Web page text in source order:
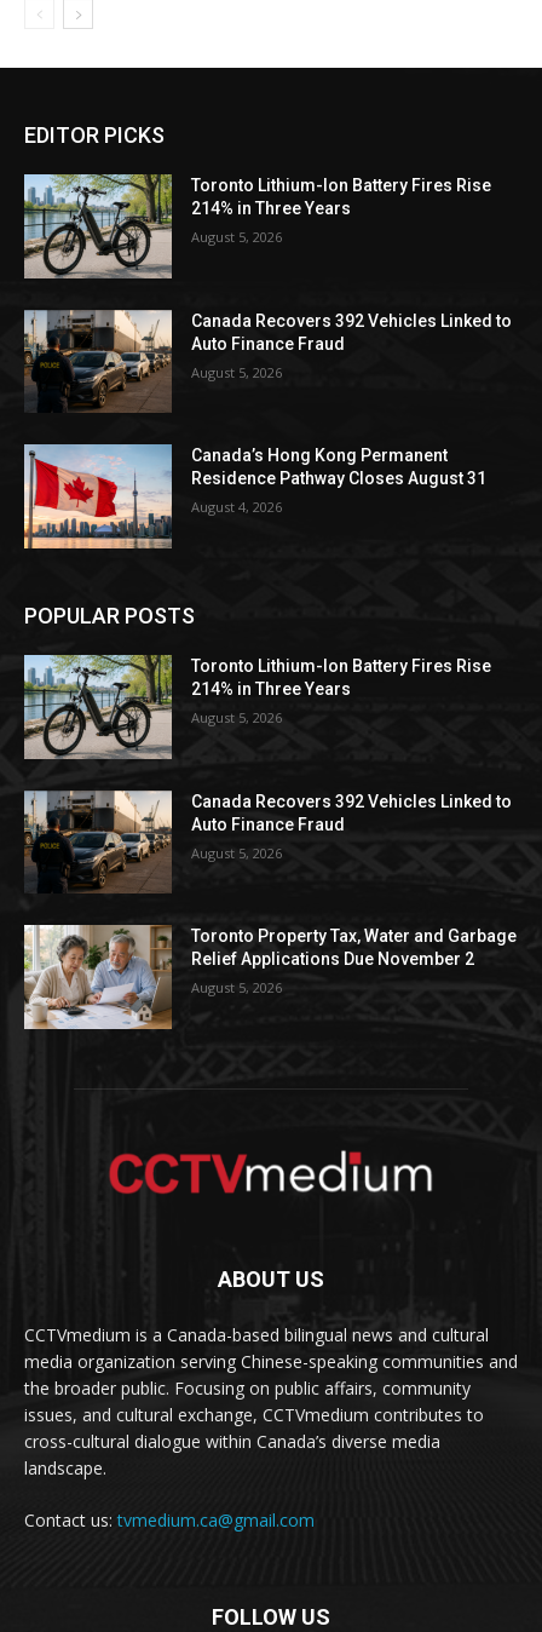
EDITOR PICKS
Toronto Lithium-Ion Battery Fires Rise
214% in Three Years
August 5, 2026
Canada Recovers 392 Vehicles Linked to
Auto Finance Fraud
August 5, 2026
Canada’s Hong Kong Permanent
Residence Pathway Closes August 31
August 4, 2026
POPULAR POSTS
Toronto Lithium-Ion Battery Fires Rise
214% in Three Years
August 5, 2026
Canada Recovers 392 Vehicles Linked to
Auto Finance Fraud
August 5, 2026
Toronto Property Tax, Water and Garbage
Relief Applications Due November 2
August 5, 2026
ABOUT US
CCTVmedium is a Canada-based bilingual news and cultural
media organization serving Chinese-speaking communities and
the broader public. Focusing on public affairs, community
issues, and cultural exchange, CCTVmedium contributes to
cross-cultural dialogue within Canada’s diverse media
landscape.
Contact us:tvmedium.ca@gmail.com
FOLLOW US